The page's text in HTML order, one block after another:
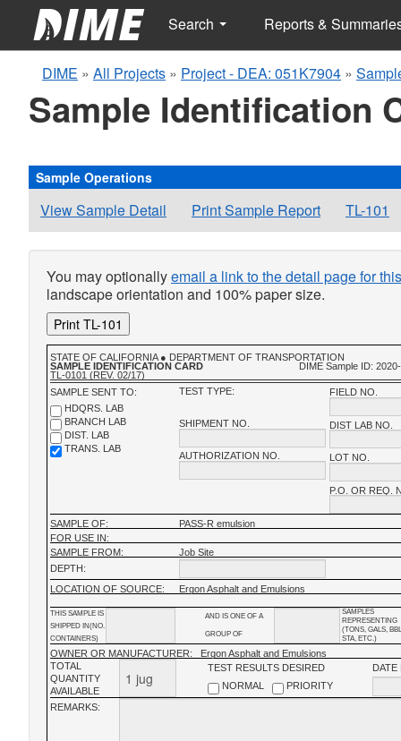
Search Reports &
DIME » All Projects » Project - DEA: 051K7904 »
Sample Identification
Sample Operations
View Sample Detail Print Sample Report TL-101
You may optionallyemail a link to the detail page for
landscape orientation and 100% paper size.
Print TL-101
STATE OF CALIFORNIA ● DEPARTMENT OF TRANSPORTATION
SAMPLE IDENTIFICATION CARD
TL-0101 (REV. 02/17)
DIME Sample ID:
FIELD NO.
DIST LAB NO.
LOT NO.
P.O. OR REQ.
TEST TYPE:
SHIPMENT NO.
AUTHORIZATION NO.
SAMPLE SENT TO:
HDQRS. LAB
BRANCH LAB
DIST. LAB
TRANS. LAB
SAMPLE OF:
PASS-R emulsion
FOR USE IN:
SAMPLE FROM:
Job Site
DEPTH:
LOCATION OF SOURCE:
Ergon Asphalt and Emulsions
SAMPLES
REPRESENTING
(TONS, GALS,
STA, ETC.)
AND IS ONE OF A
GROUP OF
THIS SAMPLE IS
SHIPPED IN(NO.
CONTAINERS)
OWNER OR MANUFACTURER:
Ergon Asphalt and Emulsions
DATE
TEST RESULTS DESIRED
NORMAL
PRIORITY
TOTAL
QUANTITY
AVAILABLE
REMARKS: